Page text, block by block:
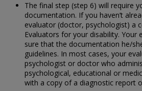
The final step (step 6) will require
documentation. If you haven’t
evaluator (doctor, psychologist) a
Evaluators for your disability. Your
sure that the documentation he/
guidelines. In most cases, your
psychologist or doctor who
psychological, educational or
with a copy of a diagnostic report